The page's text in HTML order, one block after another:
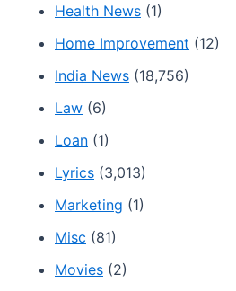
Health News (1)
Home Improvement (12)
India News (18,756)
Law (6)
Loan (1)
Lyrics (3,013)
Marketing (1)
Misc (81)
Movies (2)